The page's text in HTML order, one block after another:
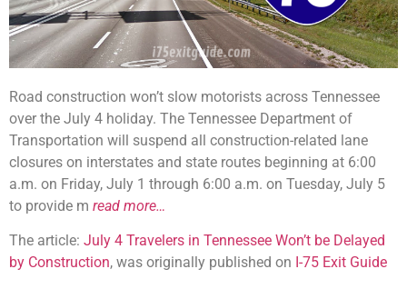
Road construction won’t slow motorists across Tennessee
over the July 4 holiday. The Tennessee Department of
Transportation will suspend all construction-related lane
closures on interstates and state routes beginning at 6:00
a.m. on Friday, July 1 through 6:00 a.m. on Tuesday, July 5
to provide m read more…
The article: July 4 Travelers in Tennessee Won’t be Delayed
by Construction, was originally published on I-75 Exit Guide